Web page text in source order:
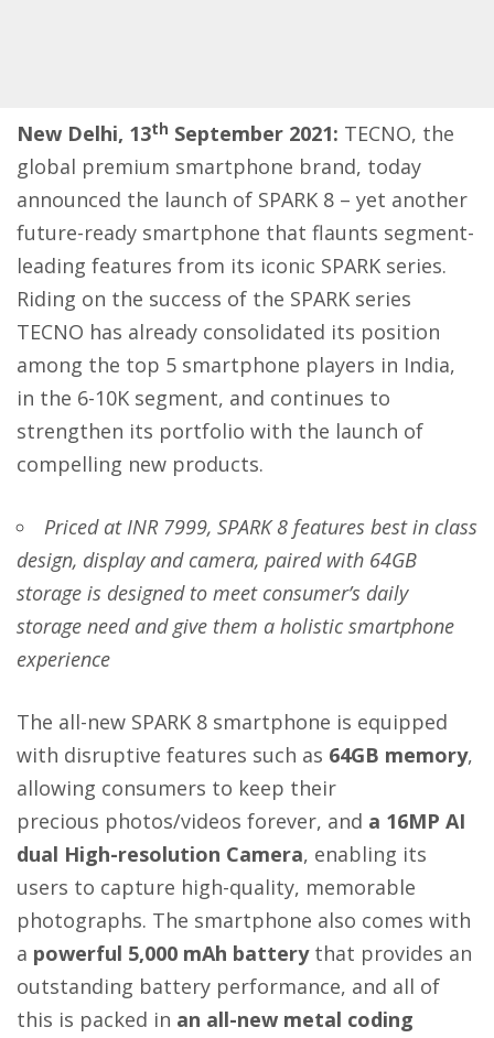
New Delhi, 13th September 2021: TECNO, the
global premium smartphone brand, today
announced the launch of SPARK 8 – yet another
future-ready smartphone that flaunts segment-
leading features from its iconic SPARK series.
Riding on the success of the SPARK series
TECNO has already consolidated its position
among the top 5 smartphone players in India,
in the 6-10K segment, and continues to
strengthen its portfolio with the launch of
compelling new products.
Priced at INR 7999, SPARK 8 features best in class
design, display and camera, paired with 64GB
storage is designed to meet consumer’s daily
storage need and give them a holistic smartphone
experience
The all-new SPARK 8 smartphone is equipped
with disruptive features such as 64GB memory,
allowing consumers to keep their
precious photos/videos forever, and a 16MP AI
dual High-resolution Camera, enabling its
users to capture high-quality, memorable
photographs. The smartphone also comes with
a powerful 5,000 mAh batterythat provides an
outstanding battery performance, and all of
this is packed in an all-new metal coding